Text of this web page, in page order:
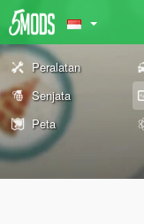
Peralatan
Senjata
Peta